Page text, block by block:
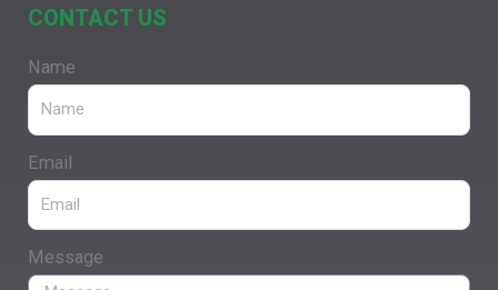
CONTACT US
Name
Email
Message